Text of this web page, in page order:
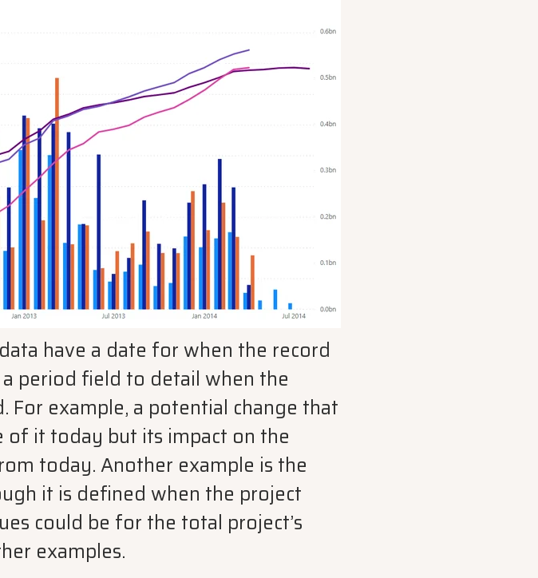
have a date for when the record
period field to detail when the
For example, a potential change that
it today but its impact on the
today. Another example is the
it is defined when the project
could be for the total project’s
examples.